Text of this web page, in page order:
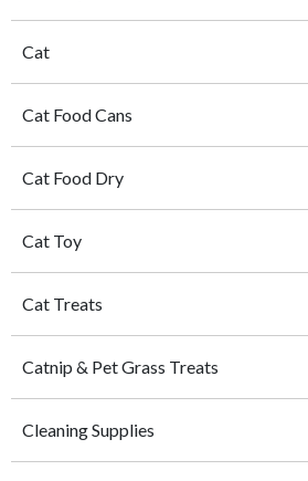
Cat
Cat Food Cans
Cat Food Dry
Cat Toy
Cat Treats
Catnip & Pet Grass Treats
Cleaning Supplies